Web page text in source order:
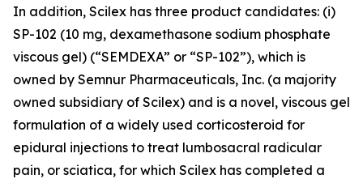
In addition, Scilex has three product candidates: (i)
SP-102 (10 mg, dexamethasone sodium phosphate
viscous gel) (“SEMDEXA” or “SP-102”), which is
owned by Semnur Pharmaceuticals, Inc. (a majority
owned subsidiary of Scilex) and is a novel, viscous gel
formulation of a widely used corticosteroid for
epidural injections to treat lumbosacral radicular
pain, or sciatica, for which Scilex has completed a